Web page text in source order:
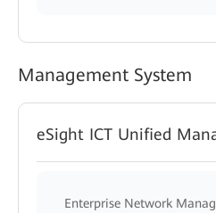
Management System
eSight ICT Unified
Enterprise Network